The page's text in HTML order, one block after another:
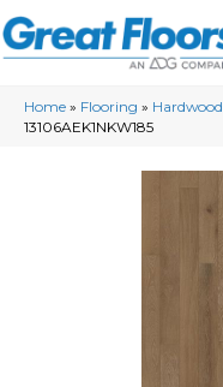
Home » Flooring » Hardwood
13106AEK1NKW185